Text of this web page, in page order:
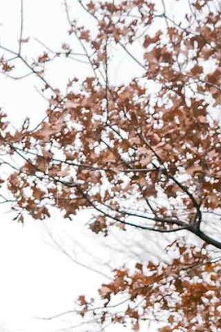
story & Valentina & Austin have just that! They
have been in love since the age of 15....